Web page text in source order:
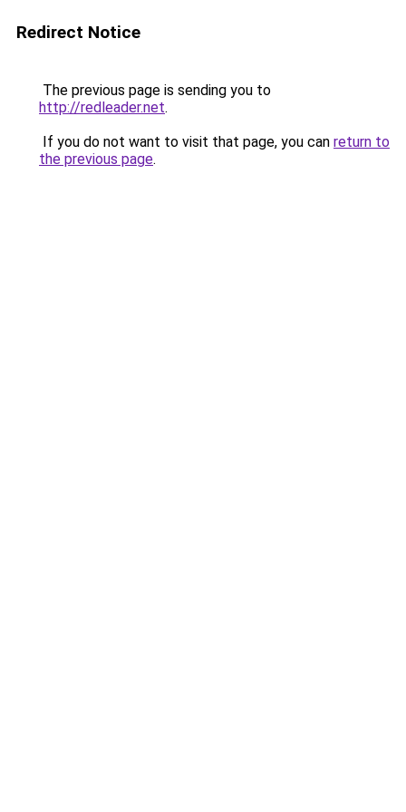
Redirect Notice
The previous page is sending you to
http://redleader.net.
If you do not want to visit that page, you can return to
the previous page.